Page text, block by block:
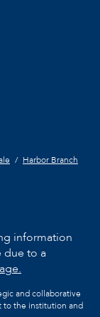
Harbor Branch
information
due to a
and collaborative
to the institution and